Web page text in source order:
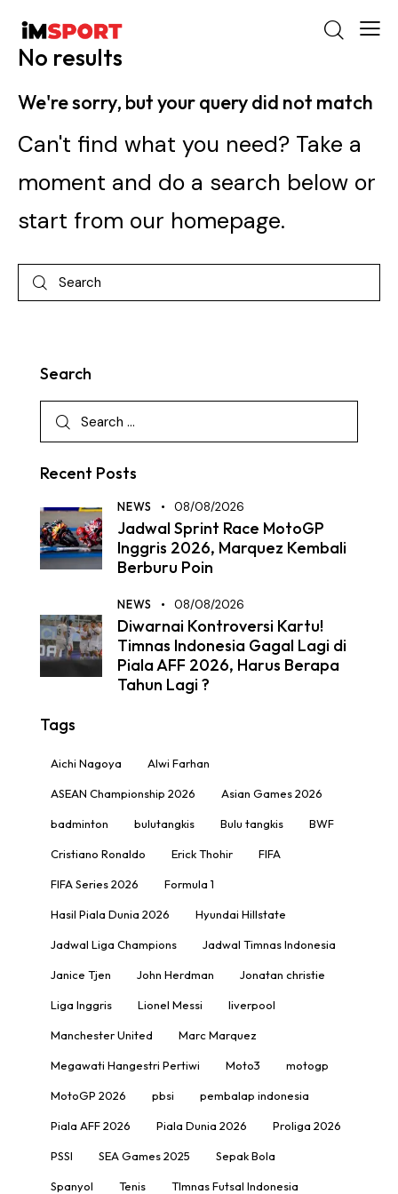
No results
We're sorry, but your query did not match
Can't find what you need? Take a
moment and do a search below or
start from our homepage.
Search
Recent Posts
NEWS 08/08/2026
Jadwal Sprint Race MotoGP
Inggris 2026, Marquez Kembali
Berburu Poin
NEWS 08/08/2026
Diwarnai Kontroversi Kartu!
Timnas Indonesia Gagal Lagi di
Piala AFF 2026, Harus Berapa
Tahun Lagi ?
Tags
Aichi Nagoya Alwi Farhan
ASEAN Championship 2026 Asian Games 2026
badminton bulutangkis Bulu tangkis BWF
Cristiano Ronaldo Erick Thohir FIFA
FIFA Series 2026 Formula 1
Hasil Piala Dunia 2026 Hyundai Hillstate
Jadwal Liga Champions Jadwal Timnas Indonesia
Janice Tjen John Herdman Jonatan christie
Liga Inggris Lionel Messi liverpool
Manchester United Marc Marquez
Megawati Hangestri Pertiwi Moto3 motogp
MotoGP 2026 pbsi pembalap indonesia
Piala AFF 2026 Piala Dunia 2026 Proliga 2026
PSSI SEA Games 2025 Sepak Bola
Spanyol Tenis TImnas Futsal Indonesia